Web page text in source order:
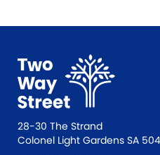
28-30 The Strand
Colonel Light Gardens SA